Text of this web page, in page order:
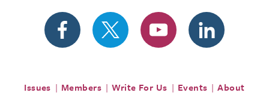
Issues Members Write For Us Events About